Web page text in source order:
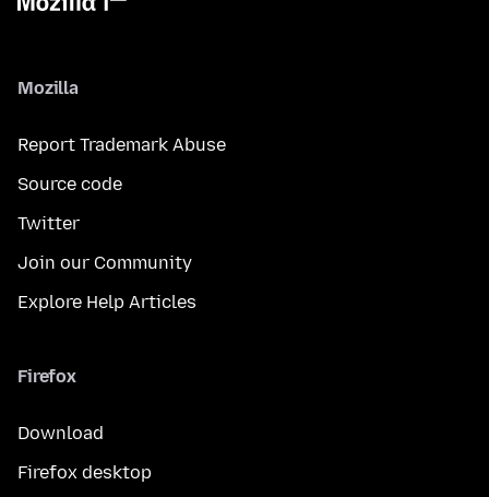
Mozilla
Report Trademark Abuse
Source code
Twitter
Join our Community
Explore Help Articles
Firefox
Download
Firefox desktop